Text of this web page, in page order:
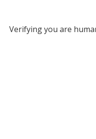
Verifying you are